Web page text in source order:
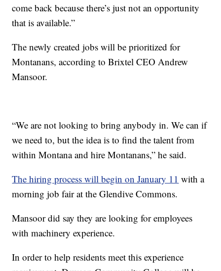
come back because there’s just not an opportunity
that is available.”
The newly created jobs will be prioritized for
Montanans, according to Brixtel CEO Andrew
Mansoor.
“We are not looking to bring anybody in. We can if
we need to, but the idea is to find the talent from
within Montana and hire Montanans,” he said.
The hiring process will begin on January 11 with a
morning job fair at the Glendive Commons.
Mansoor did say they are looking for employees
with machinery experience.
In order to help residents meet this experience